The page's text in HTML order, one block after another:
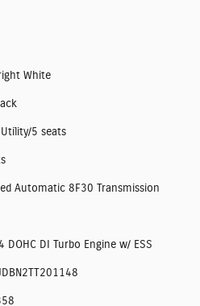
White
5 seats
Automatic 8F30 Transmission
DOHC DI Turbo Engine w/ ESS